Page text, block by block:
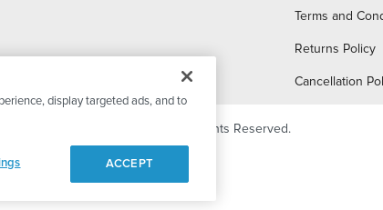
Terms and
Returns Policy
Cancellation
© 2026 PSG Dover. All Rights Reserved.
display targeted ads, and to
ACCEPT